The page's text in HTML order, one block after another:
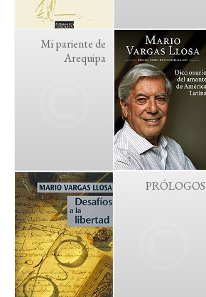
Mi pariente de
Arequipa
PRÓLOGOS